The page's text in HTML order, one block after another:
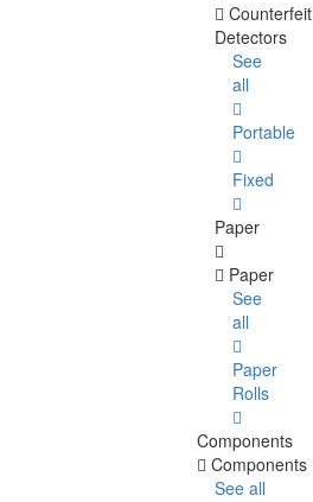
Counterfeit
Detectors
See
all
Portable
Fixed
Paper
Paper
See
all
Paper
Rolls
Components
Components
See all